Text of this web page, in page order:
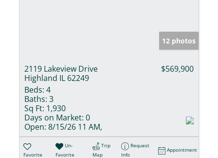
12 photos
2119 Lakeview Drive
Highland IL 62249
$569,900
Beds: 4
Baths: 3
Sq Ft: 1,930
Days on Market: 0
Open: 8/15/26 11 AM,
Favorite
Un-
Favorite
Trip
Map
Request
Info
Appointment